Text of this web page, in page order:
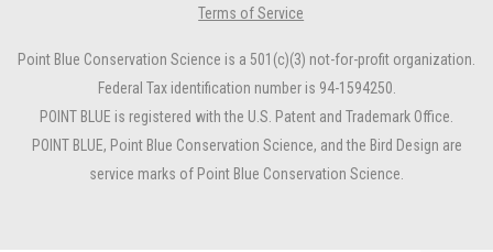
Terms of Service
Point Blue Conservation Science is a 501(c)(3) not-for-profit organization.
Federal Tax identification number is 94-1594250.
POINT BLUE is registered with the U.S. Patent and Trademark Office.
POINT BLUE, Point Blue Conservation Science, and the Bird Design are
service marks of Point Blue Conservation Science.